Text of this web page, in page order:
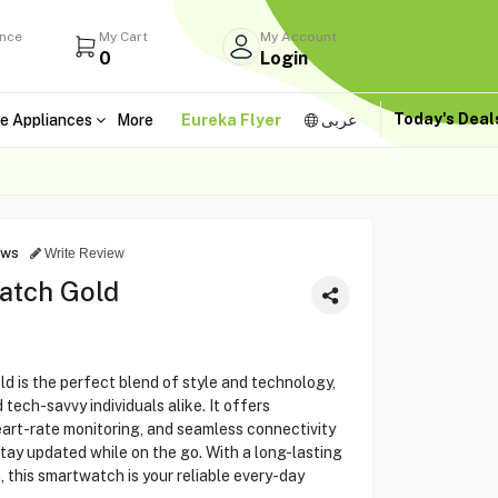
My Cart
0
My Account
Login
Appliances More Eureka Flyer عربى Today's
Write Review
Gold
is the perfect blend of style and technology,
savvy individuals alike. It offers
rate monitoring, and seamless connectivity
updated while on the go. With a long-lasting
smartwatch is your reliable every-day